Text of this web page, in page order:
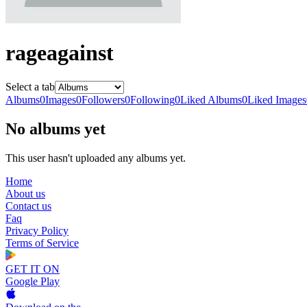
rageagainst
Select a tab
Albums0Images0Followers0Following0Liked Albums0Liked Images
No albums yet
This user hasn't uploaded any albums yet.
Home
About us
Contact us
Faq
Privacy Policy
Terms of Service
GET IT ON
Google Play